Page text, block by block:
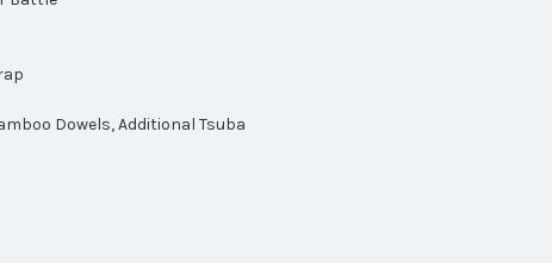
Dowels, Additional Tsuba